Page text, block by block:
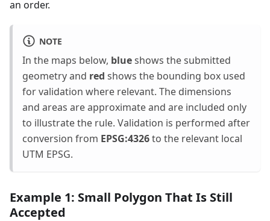
an order.
NOTE
In the maps below, blueshows the submitted
geometry and red shows the bounding box used
for validation where relevant. The dimensions
and areas are approximate and are included only
to illustrate the rule. Validation is performed after
conversion from EPSG:4326to the relevant local
UTM EPSG.
Example 1: Small Polygon That Is Still
Accepted